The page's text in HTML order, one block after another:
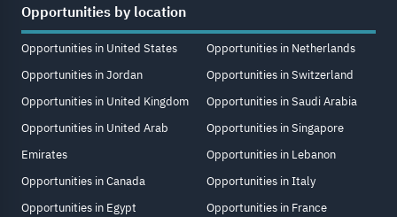
Opportunities by location
Opportunities in United States
Opportunities in Jordan
Opportunities in United Kingdom
Opportunities in United Arab
Emirates
Opportunities in Canada
Opportunities in Egypt
Opportunities in Netherlands
Opportunities in Switzerland
Opportunities in Saudi Arabia
Opportunities in Singapore
Opportunities in Lebanon
Opportunities in Italy
Opportunities in France